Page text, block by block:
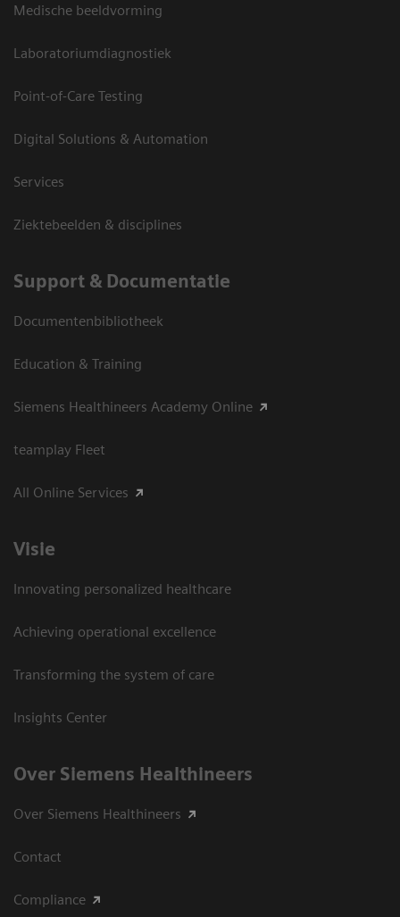
Medische beeldvorming
Laboratoriumdiagnostiek
Point-of-Care Testing
Digital Solutions & Automation
Services
Ziektebeelden & disciplines
Support & Documentatie
Documentenbibliotheek
Education & Training
Siemens Healthineers Academy Online
teamplay Fleet
All Online Services
Visie
Innovating personalized healthcare
Achieving operational excellence
Transforming the system of care
Insights Center
Over Siemens Healthineers
Over Siemens Healthineers
Contact
Compliance